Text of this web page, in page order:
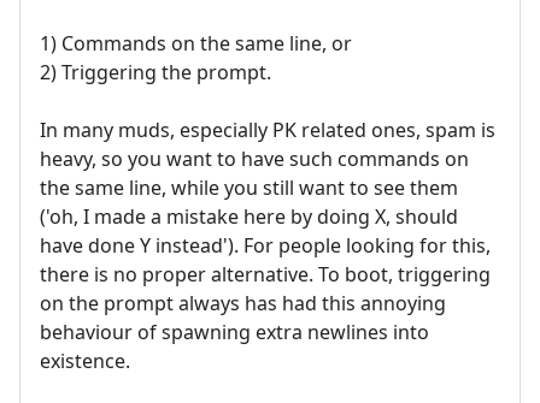
1) Commands on the same line, or
2) Triggering the prompt.
In many muds, especially PK related ones, spam is
heavy, so you want to have such commands on
the same line, while you still want to see them
('oh, I made a mistake here by doing X, should
have done Y instead'). For people looking for this,
there is no proper alternative. To boot, triggering
on the prompt always has had this annoying
behaviour of spawning extra newlines into
existence.